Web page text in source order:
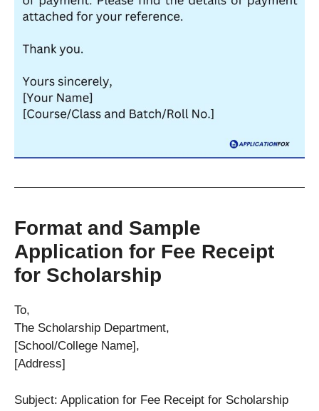
Format and Sample
Application for Fee Receipt
for Scholarship
To,
The Scholarship Department,
[School/College Name],
[Address]
Subject: Application for Fee Receipt for Scholarship